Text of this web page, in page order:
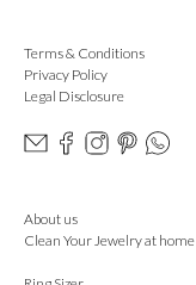
Terms & Conditions
Privacy Policy
Legal Disclosure
About us
Clean Your Jewelry at home